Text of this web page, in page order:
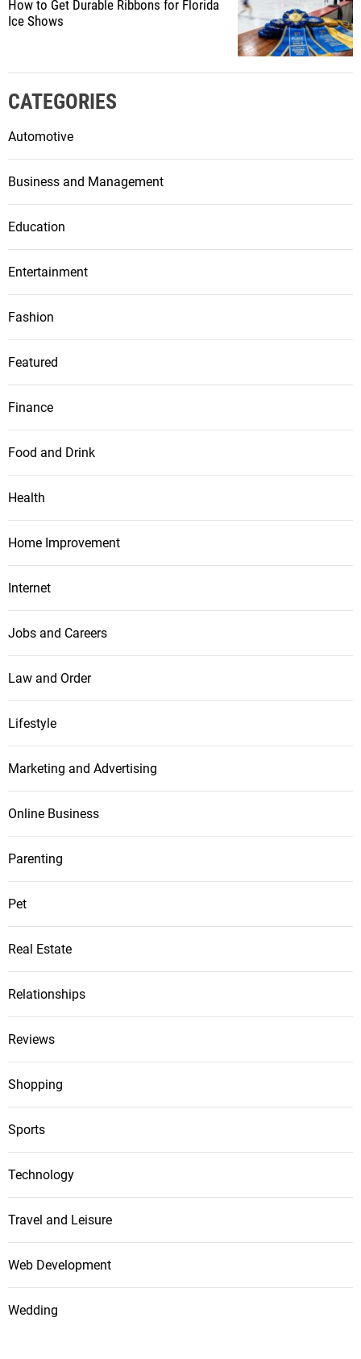
How to Get Durable Ribbons for Florida
Ice Shows
CATEGORIES
Automotive
Business and Management
Education
Entertainment
Fashion
Featured
Finance
Food and Drink
Health
Home Improvement
Internet
Jobs and Careers
Law and Order
Lifestyle
Marketing and Advertising
Online Business
Parenting
Pet
Real Estate
Relationships
Reviews
Shopping
Sports
Technology
Travel and Leisure
Web Development
Wedding